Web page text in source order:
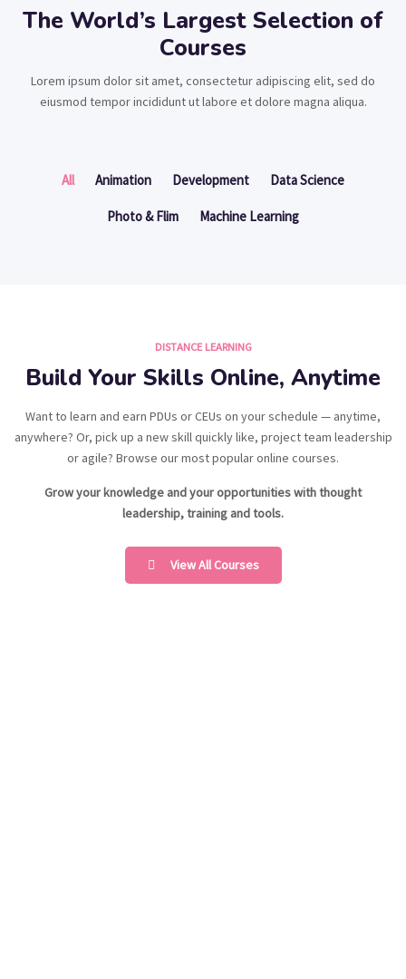
The World’s Largest Selection of
Courses
Lorem ipsum dolor sit amet, consectetur adipiscing elit, sed do
eiusmod tempor incididunt ut labore et dolore magna aliqua.
All Animation Development Data Science
Photo & Flim Machine Learning
DISTANCE LEARNING
Build Your Skills Online, Anytime
Want to learn and earn PDUs or CEUs on your schedule — anytime,
anywhere? Or, pick up a new skill quickly like, project team leadership
or agile? Browse our most popular online courses.
Grow your knowledge and your opportunities with thought
leadership, training and tools.
View All Courses